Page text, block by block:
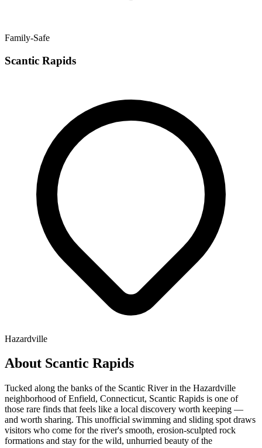
Family-Safe
Scantic Rapids
Hazardville
About Scantic Rapids
Tucked along the banks of the Scantic River in the Hazardville
neighborhood of Enfield, Connecticut, Scantic Rapids is one of
those rare finds that feels like a local discovery worth keeping —
and worth sharing. This unofficial swimming and sliding spot draws
visitors who come for the river's smooth, erosion-sculpted rock
formations and stay for the wild, unhurried beauty of the